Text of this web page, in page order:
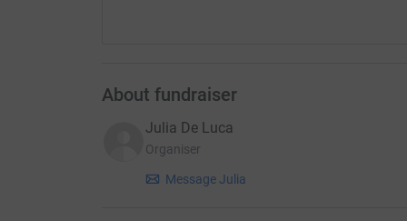
About fundraiser
Julia De Luca
Organiser
Message Julia